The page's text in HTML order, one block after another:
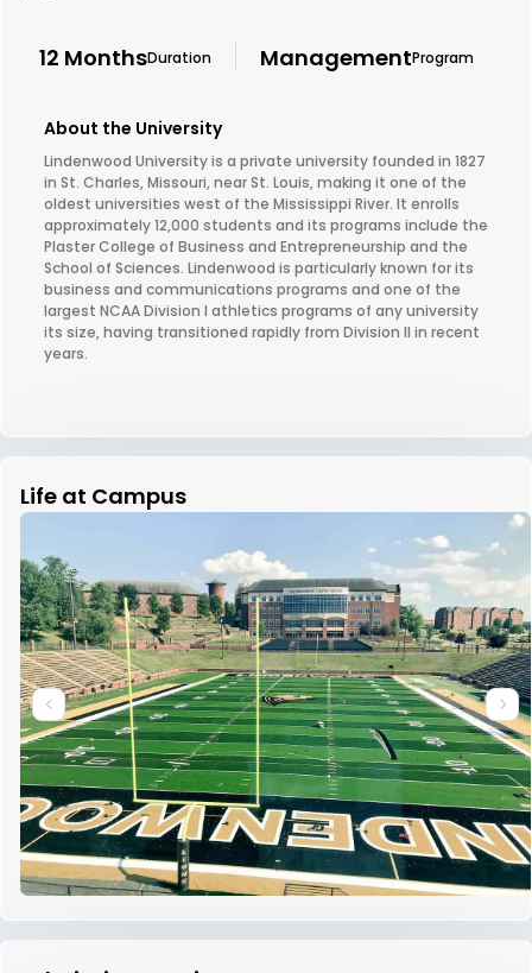
12 MonthsDuration ManagementProgram
About the University
Lindenwood University is a private university founded in 1827
in St. Charles, Missouri, near St. Louis, making it one of the
oldest universities west of the Mississippi River. It enrolls
approximately 12,000 students and its programs include the
Plaster College of Business and Entrepreneurship and the
School of Sciences. Lindenwood is particularly known for its
business and communications programs and one of the
largest NCAA Division I athletics programs of any university
its size, having transitioned rapidly from Division II in recent
years.
Life at Campus